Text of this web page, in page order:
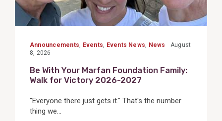
Announcements, Events, Events News, News
August
8, 2026
Be With Your Marfan Foundation Family:
Walk for Victory 2026-2027
"Everyone there just gets it." That's the number
thing we...